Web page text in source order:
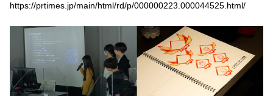
https://prtimes.jp/main/html/rd/p/000000223.000044525.html/